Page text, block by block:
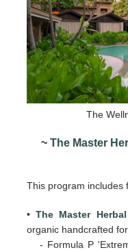
The
~ The Master
This program includes
•The Master
organic handcrafted
- Formula P